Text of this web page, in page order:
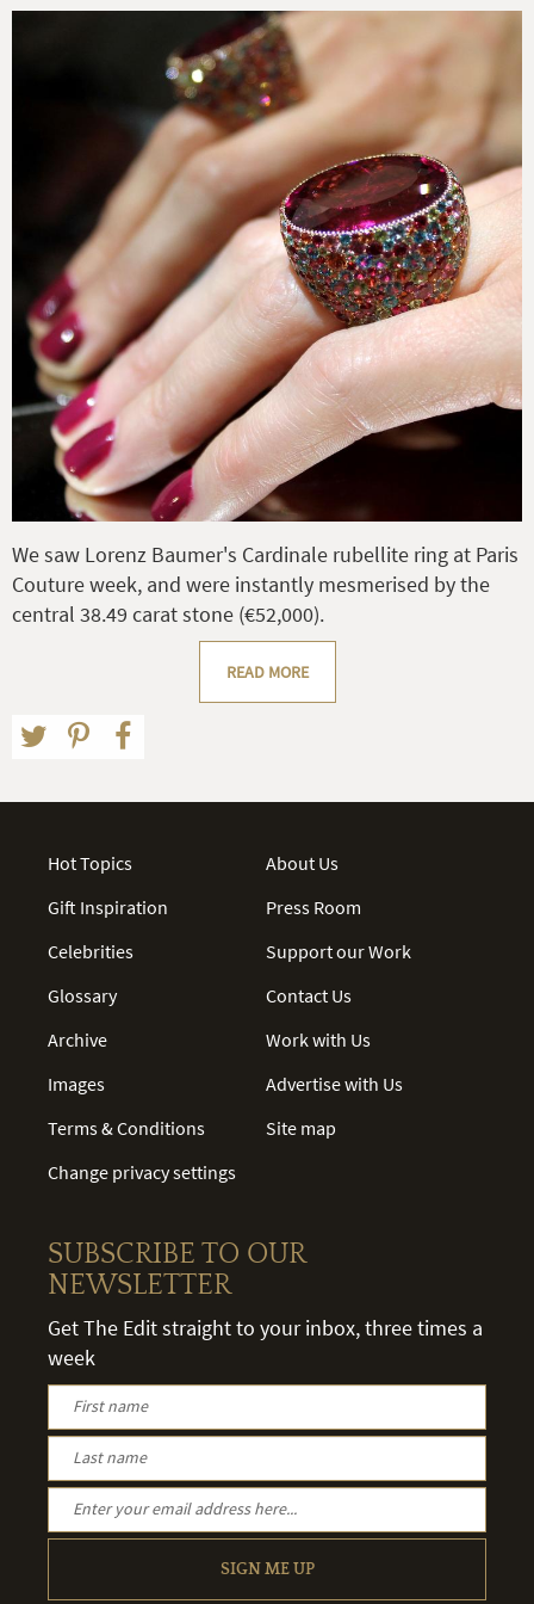
We saw Lorenz Baumer's Cardinale rubellite ring at Paris
Couture week, and were instantly mesmerised by the
central 38.49 carat stone (€52,000).
READ MORE
Hot Topics
Gift Inspiration
Celebrities
Glossary
Archive
Images
Terms & Conditions
Change privacy settings
About Us
Press Room
Support our Work
Contact Us
Work with Us
Advertise with Us
Site map
SUBSCRIBE TO OUR
NEWSLETTER
Get The Edit straight to your inbox, three times a
week
SIGN ME UP